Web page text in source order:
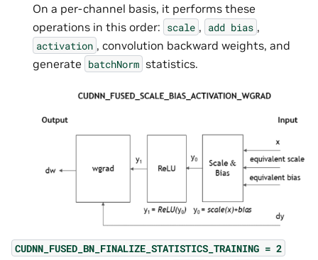
On a per-channel basis, it performs these
operations in this order: scale , add bias ,
activation , convolution backward weights, and
generate batchNorm statistics.
CUDNN_FUSED_BN_FINALIZE_STATISTICS_TRAINING = 2